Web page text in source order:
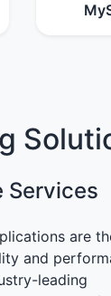
Services
are
and
leading